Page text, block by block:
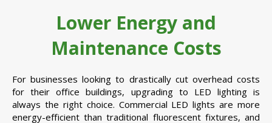
Lower Energy and
Maintenance Costs
For businesses looking to drastically cut overhead costs
for their office buildings, upgrading to LED lighting is
always the right choice. Commercial LED lights are more
energy-efficient than traditional fluorescent fixtures, and